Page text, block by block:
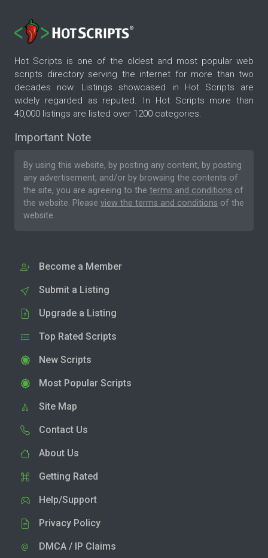
Hot Scripts is one of the oldest and most popular web
scripts directory serving the internet for more than two
decades now. Listings showcased in Hot Scripts are
widely regarded as reputed. In Hot Scripts more than
40,000 listings are listed over 1200 categories.
Important Note
By using this website, by posting any content, by posting
any advertisement, and/or by browsing the contents of
the site, you are agreeing to the terms and conditions of
the website. Please view the terms and conditions of the
website.
Become a Member
Submit a Listing
Upgrade a Listing
Top Rated Scripts
New Scripts
Most Popular Scripts
Site Map
Contact Us
About Us
Getting Rated
Help/Support
Privacy Policy
DMCA / IP Claims